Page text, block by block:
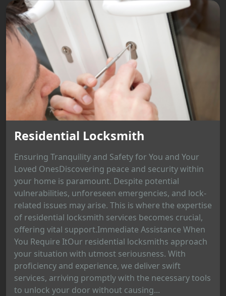
Residential Locksmith
Ensuring Tranquility and Safety for You and Your
Loved OnesDiscovering peace and security within
your home is paramount. Despite potential
vulnerabilities, unforeseen emergencies, and lock-
related issues may arise. This is where the expertise
of residential locksmith services becomes crucial,
offering vital support.Immediate Assistance When
You Require ItOur residential locksmiths approach
your situation with utmost seriousness. With
proficiency and experience, we deliver swift
services, arriving promptly with the necessary tools
to unlock your door without causing...